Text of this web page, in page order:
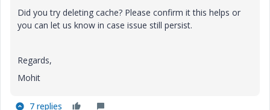
Did you try deleting cache? Please confirm it this helps or
you can let us know in case issue still persist.
Regards,
Mohit
7 replies